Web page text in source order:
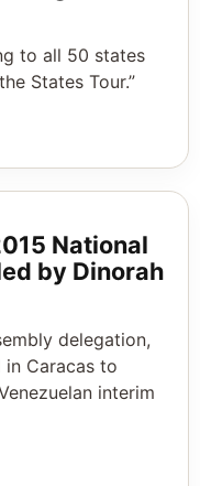
to all 50 states
States Tour.”
National
by Dinorah
delegation,
in Caracas to
interim